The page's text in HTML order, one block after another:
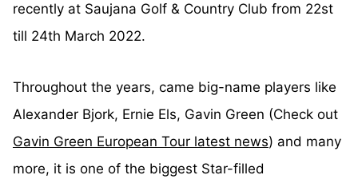
recently at Saujana Golf & Country Club from 22st
till 24th March 2022.
Throughout the years, came big-name players like
Alexander Bjork, Ernie Els, Gavin Green (Check out
Gavin Green European Tour latest news) and many
more, it is one of the biggest Star-filled